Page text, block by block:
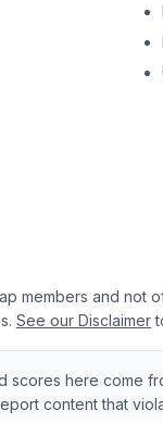
members and not
See our Disclaimer
scores here come
content that